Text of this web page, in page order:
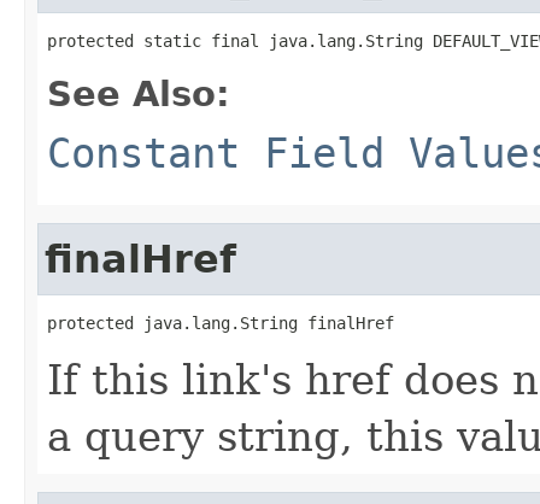
protected static final java.lang.String
See Also:
Constant Field
finalHref
protected java.lang.String finalHref
If this link's href does
a query string, this